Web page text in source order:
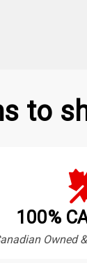
to
100%
Owned